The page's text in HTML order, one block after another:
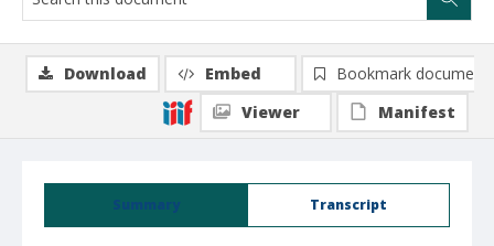
Summary Transcript
Download Embed
Bookmark document
Viewer
Manifest